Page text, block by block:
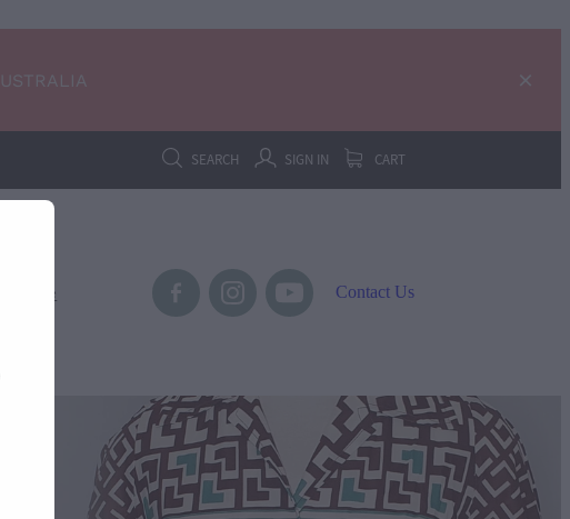
SEARCH SIGN IN CART
Scale Contact Us